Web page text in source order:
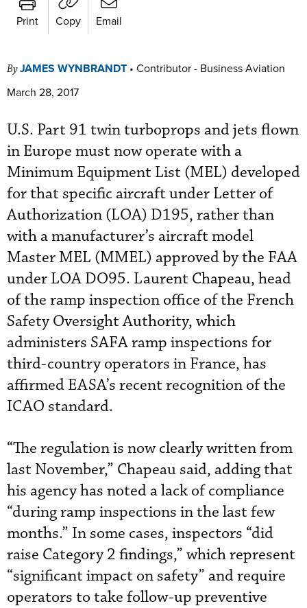
Print Copy Email
ByJAMES WYNBRANDT • Contributor - Business Aviation
March 28, 2017
U.S. Part 91 twin turboprops and jets flown
in Europe must now operate with a
Minimum Equipment List (MEL) developed
for that specific aircraft under Letter of
Authorization (LOA) D195, rather than
with a manufacturer’s aircraft model
Master MEL (MMEL) approved by the FAA
under LOA DO95. Laurent Chapeau, head
of the ramp inspection office of the French
Safety Oversight Authority, which
administers SAFA ramp inspections for
third-country operators in France, has
affirmed EASA’s recent recognition of the
ICAO standard.
“The regulation is now clearly written from
last November,” Chapeau said, adding that
his agency has noted a lack of compliance
“during ramp inspections in the last few
months.” In some cases, inspectors “did
raise Category 2 findings,” which represent
“significant impact on safety” and require
operators to take follow-up preventive